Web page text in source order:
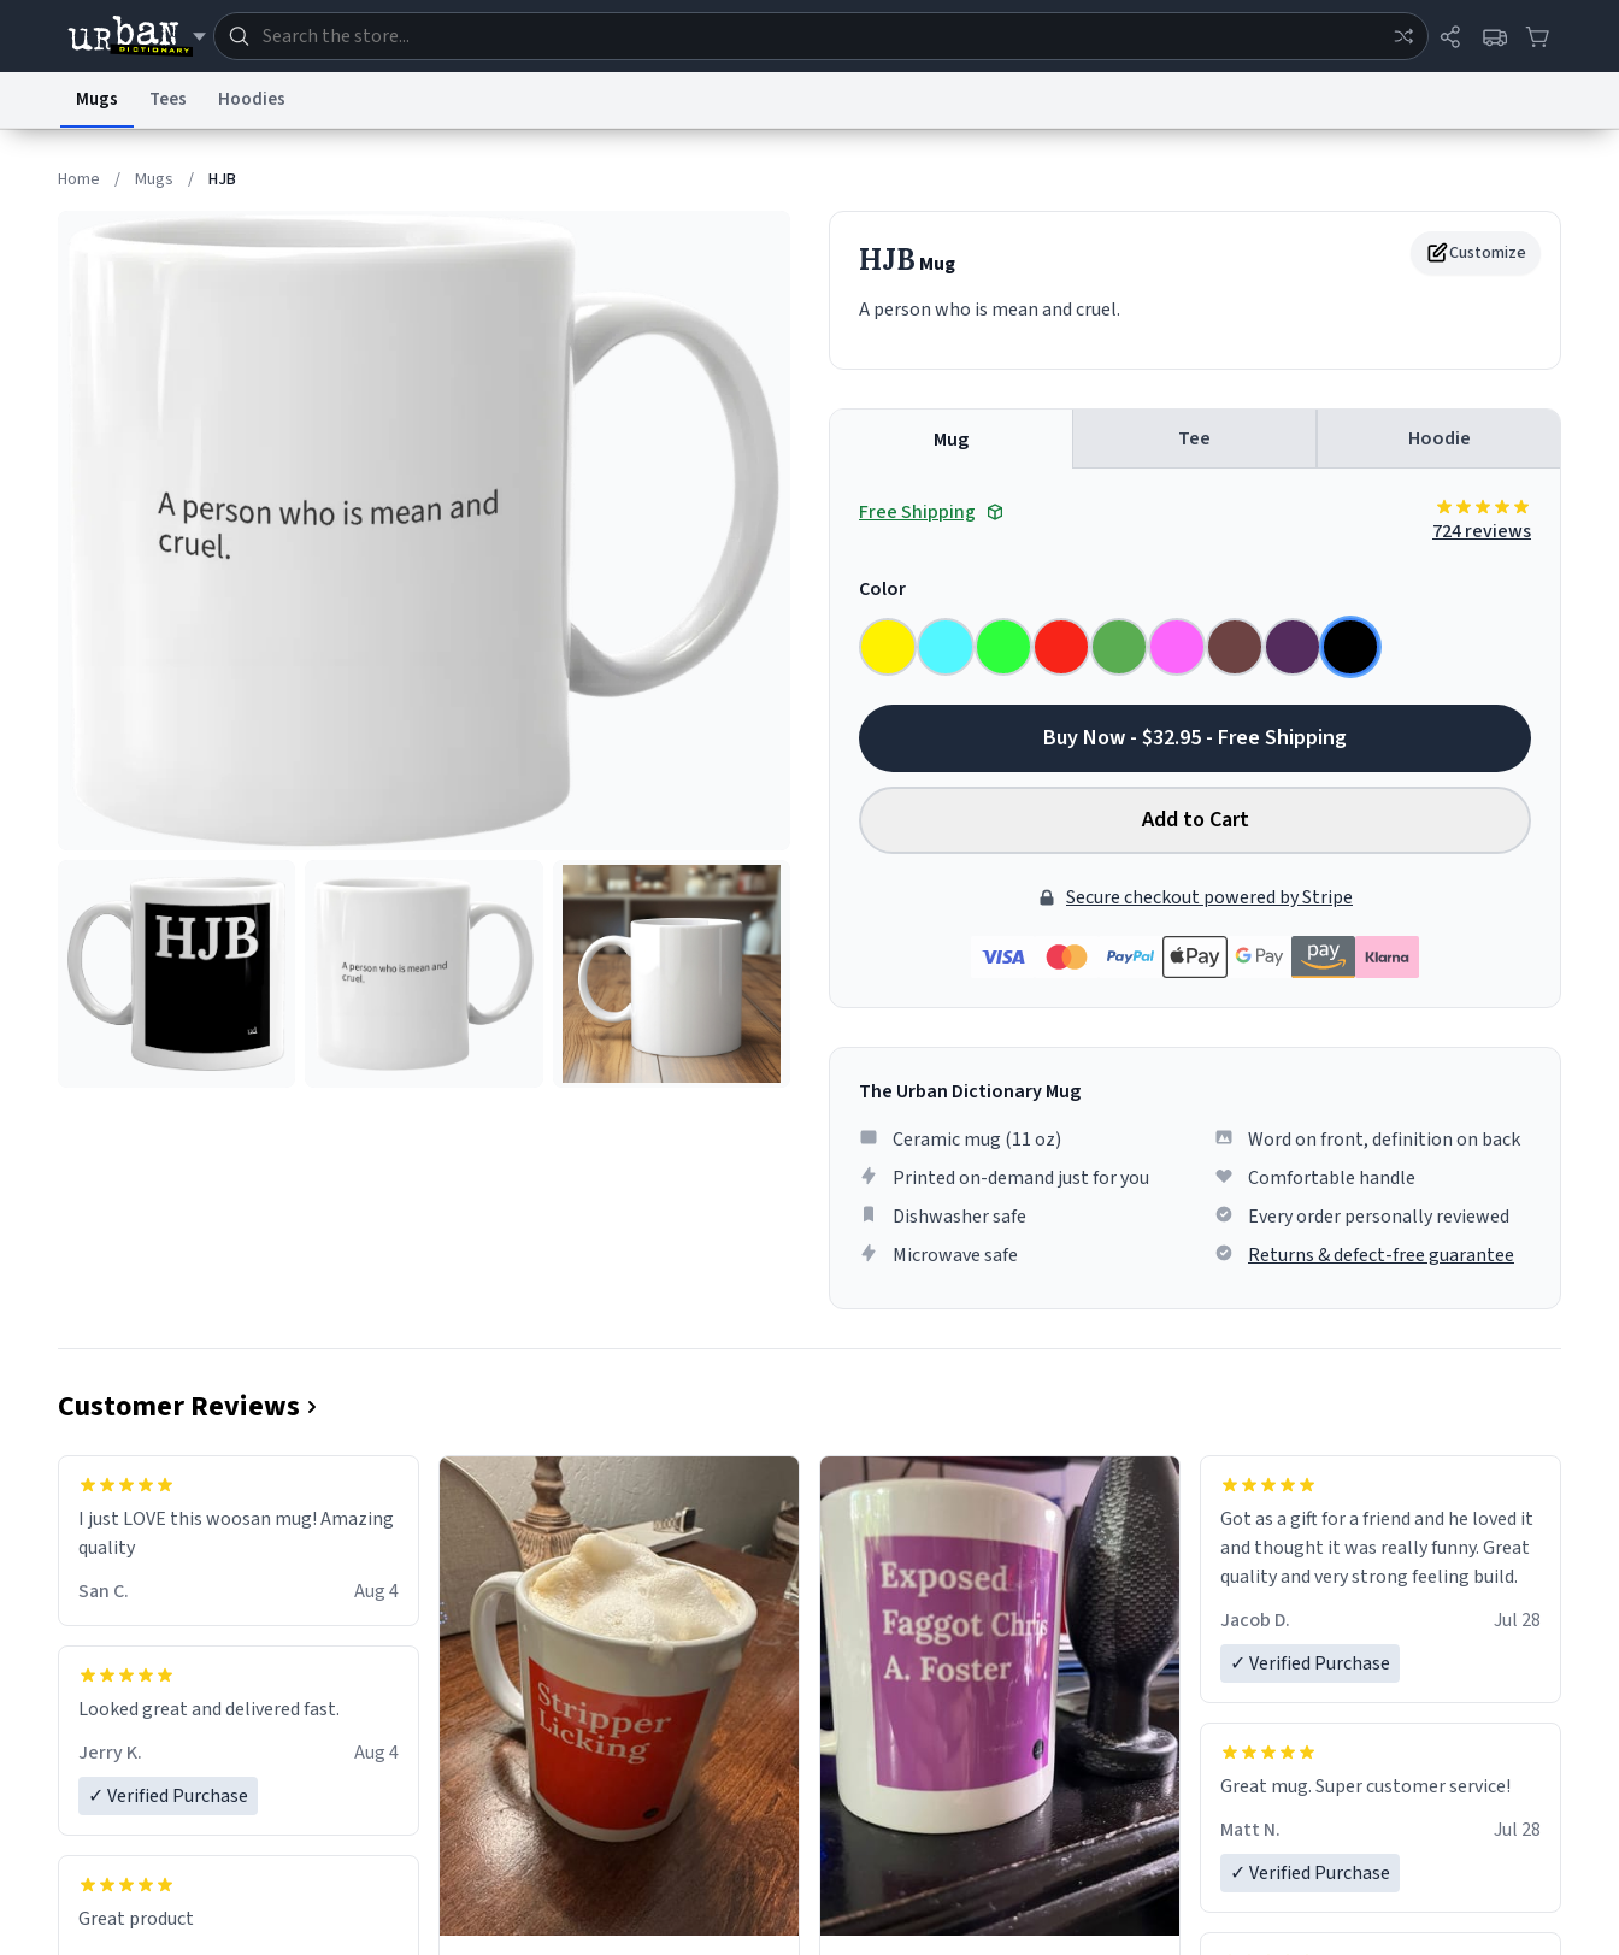
© 1999–2026 Urban Dictionary ®
Mugs Tees Hoodies
Home / Mugs / HJB
Customize
HJB Mug
A person who is mean and cruel.
Mug Tee Hoodie
Free Shipping
724 reviews
Color
Buy Now - $32.95 - Free Shipping
Add to Cart
Secure checkout powered by Stripe
The Urban Dictionary Mug
Ceramic mug (11 oz)
Printed on-demand just for you
Dishwasher safe
Microwave safe
Word on front, definition on back
Comfortable handle
Every order personally reviewed
Returns & defect-free guarantee
Customer Reviews
I just LOVE this woosan mug! Amazing
quality
San C.
Aug 4
Looked great and delivered fast.
Jerry K.
Aug 4
✓ Verified Purchase
Great product
Got as a gift for a friend and he loved it
and thought it was really funny. Great
quality and very strong feeling build.
Jacob D.
Jul 28
✓ Verified Purchase
Great mug. Super customer service!
Matt N.
Jul 28
✓ Verified Purchase